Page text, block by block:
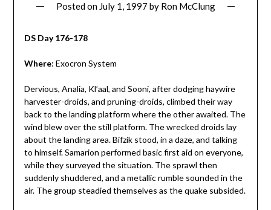
Posted on July 1, 1997 by Ron McClung
DS Day 176-178
Where: Exocron System
Dervious, Analia, Kl’aal, and Sooni, after dodging haywire
harvester-droids, and pruning-droids, climbed their way
back to the landing platform where the other awaited. The
wind blew over the still platform. The wrecked droids lay
about the landing area. Bifzik stood, in a daze, and talking
to himself. Samarion performed basic first aid on everyone,
while they surveyed the situation. The sprawl then
suddenly shuddered, and a metallic rumble sounded in the
air. The group steadied themselves as the quake subsided.